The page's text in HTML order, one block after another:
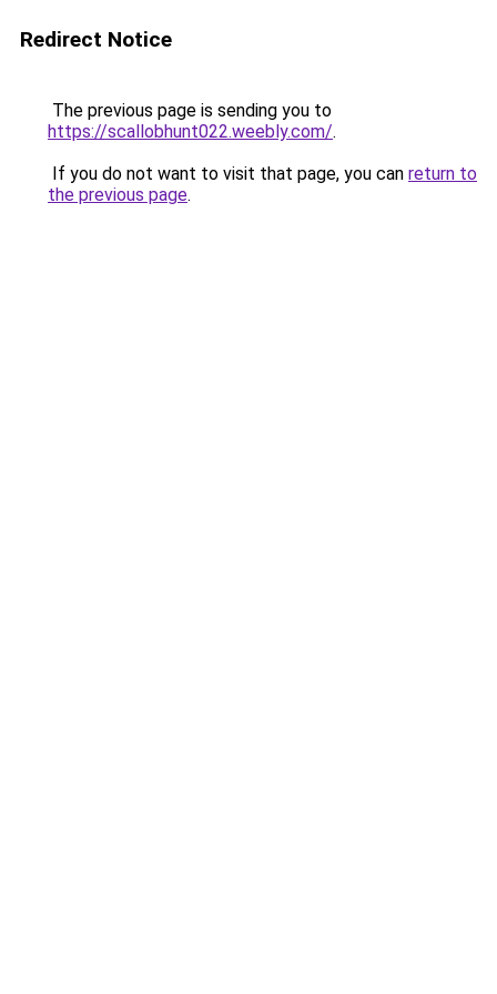
Redirect Notice
The previous page is sending you to
https://scallobhunt022.weebly.com/.
If you do not want to visit that page, you can return to
the previous page.